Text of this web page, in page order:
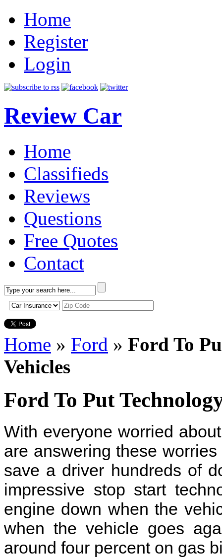
Home
Register
Login
Review Car
Home
Classifieds
Reviews
Questions
Free Quotes
Contact
Home » Ford » Ford To
Vehicles
Ford To Put
With everyone worried
are answering these
save a driver hundreds of
impressive stop start
engine down when the
when the vehicle goes
around four percent on gas